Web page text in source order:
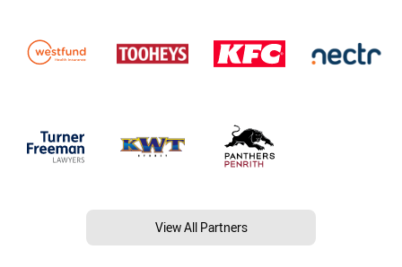
View All Partners